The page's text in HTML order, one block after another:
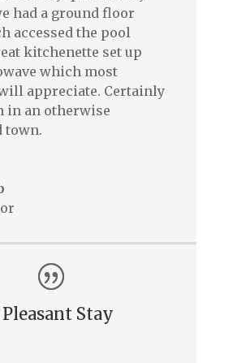
had a ground floor
accessed the pool
kitchenette set up
which most
appreciate. Certainly
in an otherwise
town.
Stay